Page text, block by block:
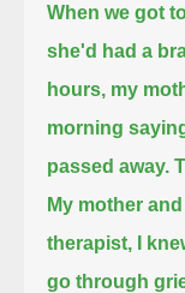
When we got
she'd had a
hours, my
morning
passed away.
My mother
therapist, I
go through